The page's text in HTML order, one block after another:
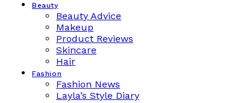
Beauty
Beauty Advice
Makeup
Product Reviews
Skincare
Hair
Fashion
Fashion News
Layla’s Style Diary